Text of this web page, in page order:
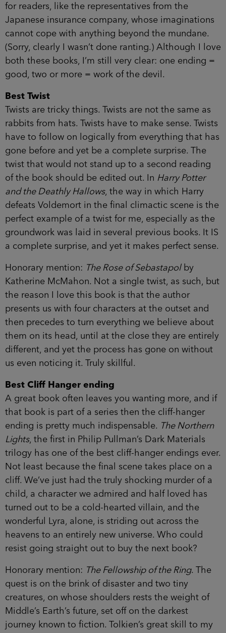
for readers, like the representatives from the
Japanese insurance company, whose imaginations
cannot cope with anything beyond the mundane.
(Sorry, clearly I wasn’t done ranting.) Although I love
both these books, I’m still very clear: one ending =
good, two or more = work of the devil.
Best Twist
Twists are tricky things. Twists are not the same as
rabbits from hats. Twists have to make sense. Twists
have to follow on logically from everything that has
gone before and yet be a complete surprise. The
twist that would not stand up to a second reading
of the book should be edited out. In Harry Potter
and the Deathly Hallows, the way in which Harry
defeats Voldemort in the final climactic scene is the
perfect example of a twist for me, especially as the
groundwork was laid in several previous books. It IS
a complete surprise, and yet it makes perfect sense.
Honorary mention: The Rose of Sebastapolby
Katherine McMahon. Not a single twist, as such, but
the reason I love this book is that the author
presents us with four characters at the outset and
then precedes to turn everything we believe about
them on its head, until at the close they are entirely
different, and yet the process has gone on without
us even noticing it. Truly skillful.
Best Cliff Hanger ending
A great book often leaves you wanting more, and if
that book is part of a series then the cliff-hanger
ending is pretty much indispensable. The Northern
Lights, the first in Philip Pullman’s Dark Materials
trilogy has one of the best cliff-hanger endings ever.
Not least because the final scene takes place on a
cliff. We’ve just had the truly shocking murder of a
child, a character we admired and half loved has
turned out to be a cold-hearted villain, and the
wonderful Lyra, alone, is striding out across the
heavens to an entirely new universe. Who could
resist going straight out to buy the next book?
Honorary mention: The Fellowship of the Ring. The
quest is on the brink of disaster and two tiny
creatures, on whose shoulders rests the weight of
Middle’s Earth’s future, set off on the darkest
journey known to fiction. Tolkien’s great skill to my